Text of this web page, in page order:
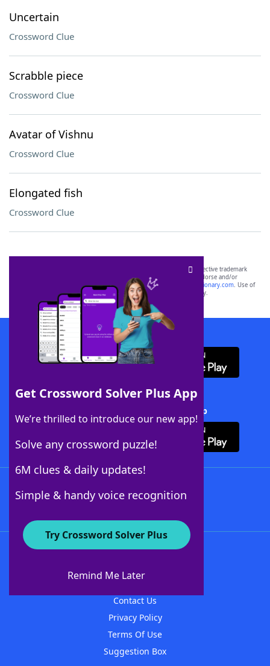
Uncertain
Crossword Clue
Scrabble piece
Crossword Clue
Avatar of Vishnu
Crossword Clue
Elongated fish
Crossword Clue
Get Crossword Solver Plus App
We’re thrilled to introduce our new app!
Solve any crossword puzzle!
6M clues & daily updates!
Simple & handy voice recognition
Try Crossword Solver Plus
Remind Me Later
SCRABBLE® and WORDS WITH FRIENDS® are the property of their respective trademark
owners. These trademark owners are not affiliated with, and do not endorse and/or
sponsor, LoveToKnow®, its products or its websites, including
yourdictionary.com. Use of
this trademark onyourdictionary.com is for informational purposes only.
Download WordFinder App
Download Crossword Solver + App
About WordFinder
Contact Us
Privacy Policy
Terms Of Use
Suggestion Box